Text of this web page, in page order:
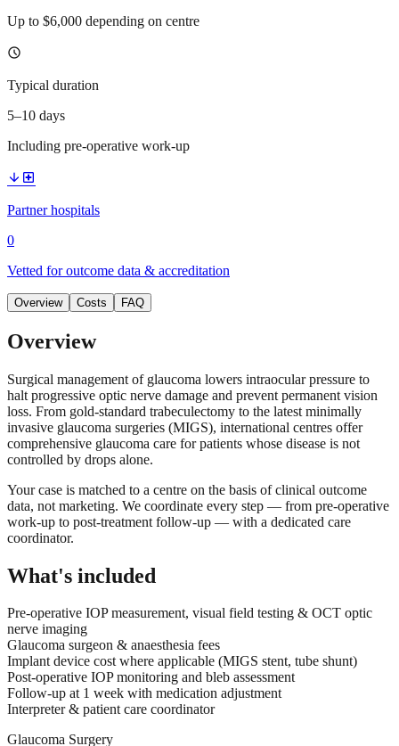
Up to $6,000 depending on centre
schedule
Typical duration
5–10 days
Including pre-operative work-up
arrow_downward local_hospital
Partner hospitals
0
Vetted for outcome data & accreditation
Overview Costs FAQ
Overview
Surgical management of glaucoma lowers intraocular pressure to
halt progressive optic nerve damage and prevent permanent vision
loss. From gold-standard trabeculectomy to the latest minimally
invasive glaucoma surgeries (MIGS), international centres offer
comprehensive glaucoma care for patients whose disease is not
controlled by drops alone.
Your case is matched to a centre on the basis of clinical outcome
data, not marketing. We coordinate every step — from pre-operative
work-up to post-treatment follow-up — with a dedicated care
coordinator.
What's included
Pre-operative IOP measurement, visual field testing & OCT optic
nerve imaging
Glaucoma surgeon & anaesthesia fees
Implant device cost where applicable (MIGS stent, tube shunt)
Post-operative IOP monitoring and bleb assessment
Follow-up at 1 week with medication adjustment
Interpreter & patient care coordinator
Glaucoma Surgery